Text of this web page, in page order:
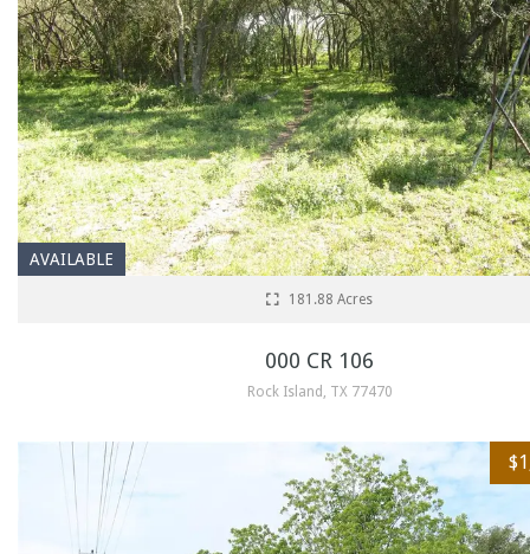
AVAILABLE
181.88 Acres
000 CR 106
Rock Island, TX 77470